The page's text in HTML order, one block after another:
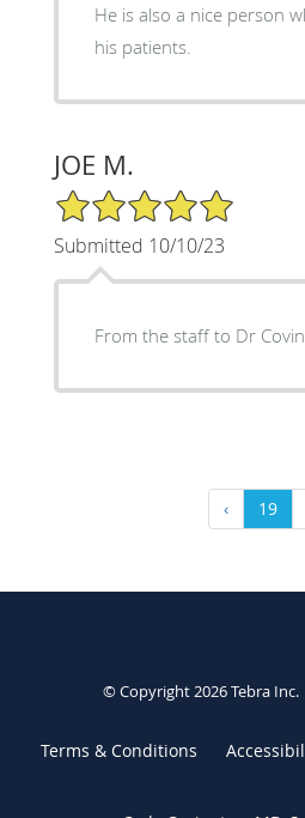
He is also a nice person
his patients.
JOE M.
5/5 Star Rating
Submitted 10/10/23
From the staff to Dr
‹ 19
© Copyright 2026Tebra Inc.
Terms & Conditions